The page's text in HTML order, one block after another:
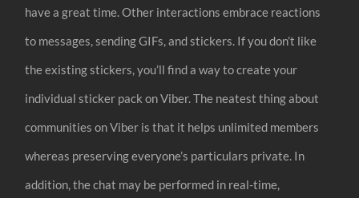
have a great time. Other interactions embrace reactions
to messages, sending GIFs, and stickers. If you don’t like
the existing stickers, you’ll find a way to create your
individual sticker pack on Viber. The neatest thing about
communities on Viber is that it helps unlimited members
whereas preserving everyone’s particulars private. In
addition, the chat may be performed in real-time,